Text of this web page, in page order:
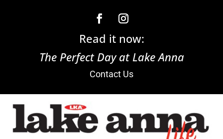
Read it now:
The Perfect Day at Lake Anna
Contact Us